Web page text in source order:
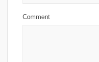
Comment